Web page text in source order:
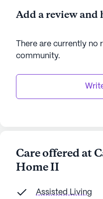
Add a review and
There are currently no
community.
Care offered at
Home II
Assisted Living